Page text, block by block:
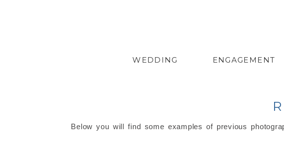
WEDDING ENGAGEMENT
Below you will find some examples of previous